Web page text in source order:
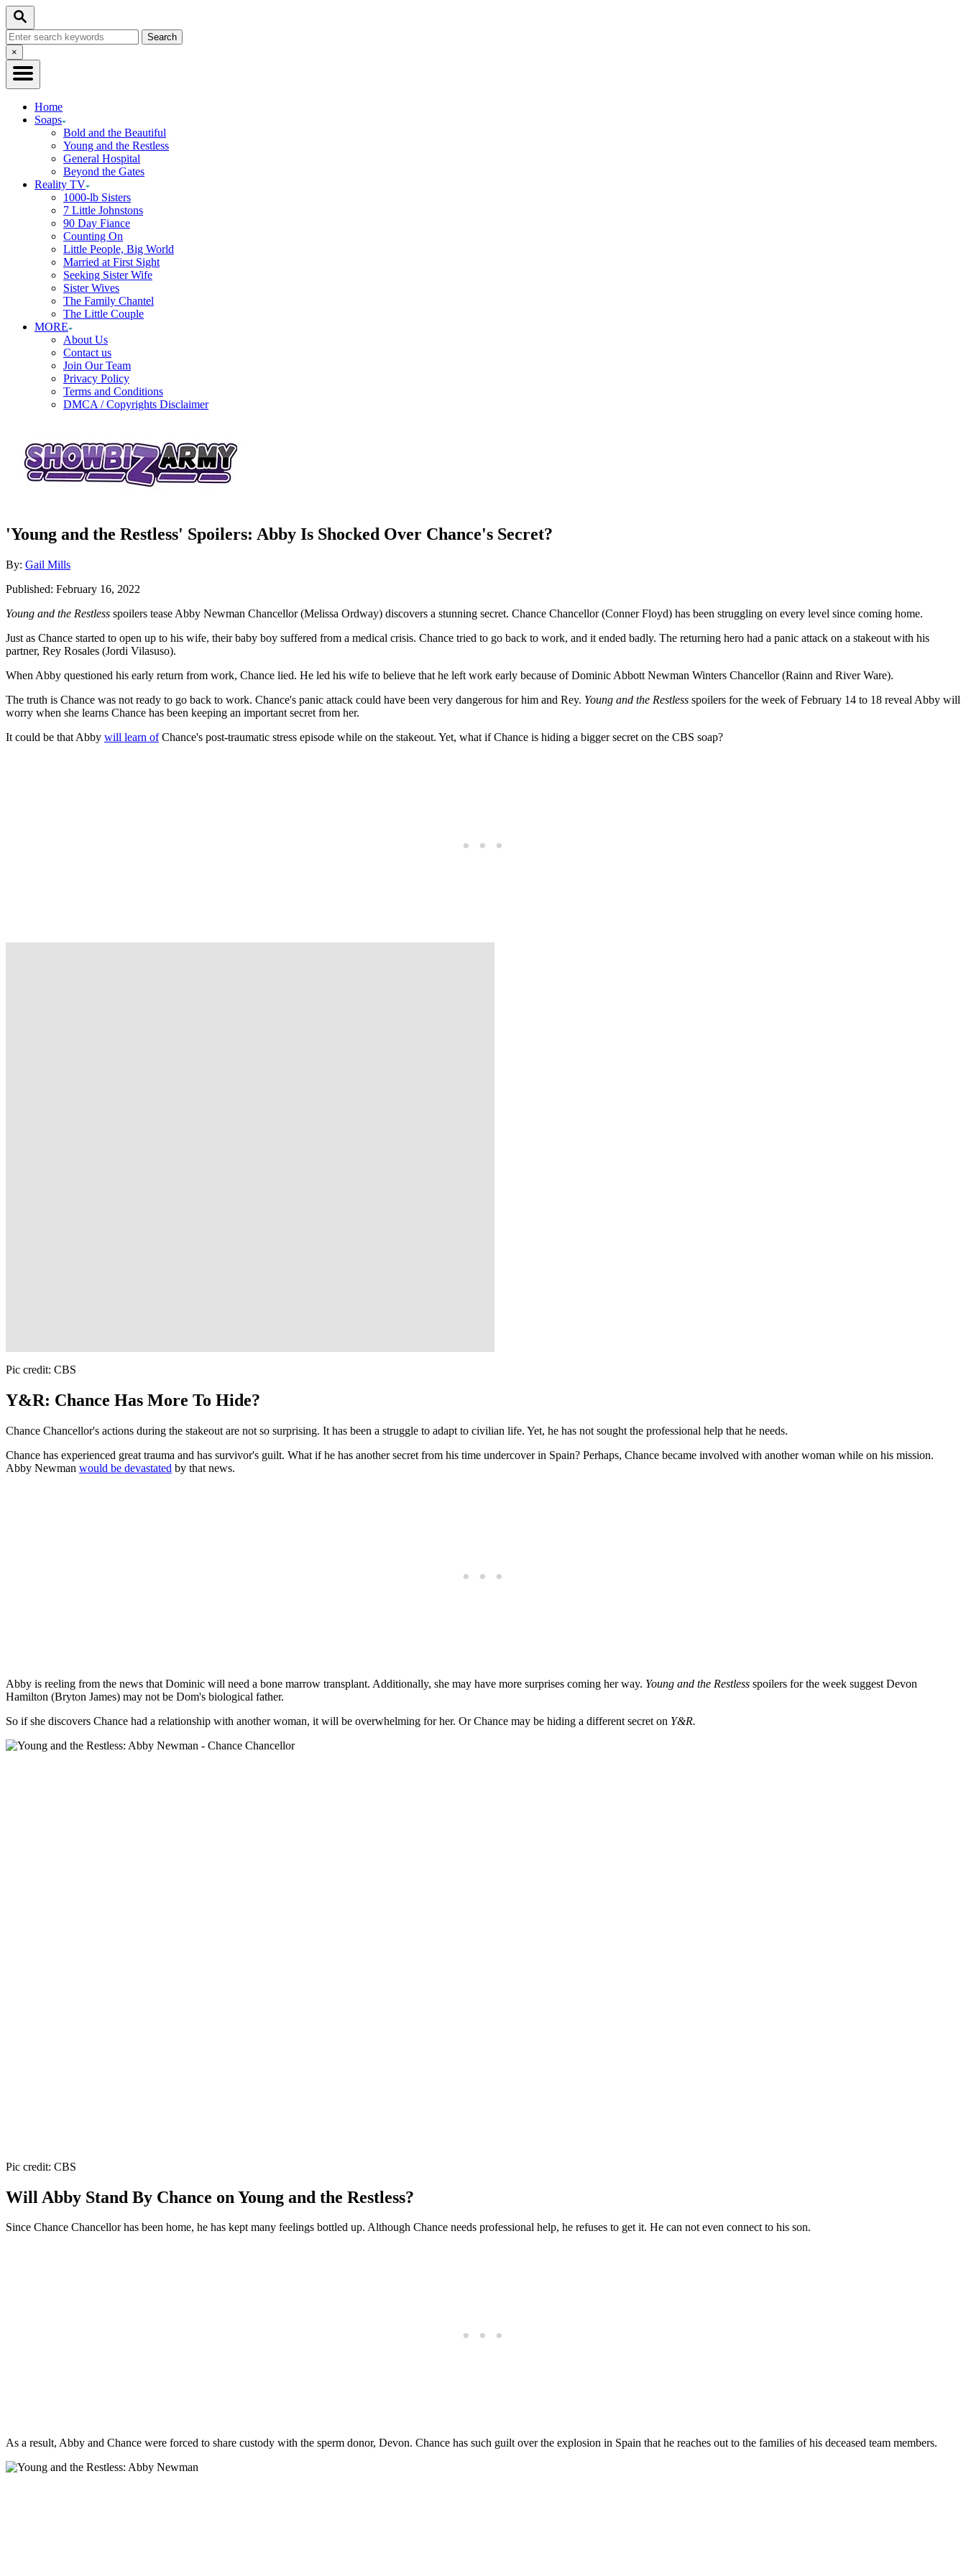
Skip
Content
Search
Search
for:Close
Search
×
Home
Soaps
Bold and the Beautiful
Young and the Restless
General Hospital
Beyond the Gates
Reality TV
1000-lb Sisters
7 Little Johnstons
90 Day Fiance
Counting On
Little People, Big World
Married at First Sight
Seeking Sister Wife
Sister Wives
The Family Chantel
The Little Couple
MORE
About Us
Contact us
Join Our Team
Privacy Policy
Terms and Conditions
DMCA / Copyrights Disclaimer
'Young and the Restless' Spoilers: Abby Is Shocked Over Chance's Secret?
By: Author
Gail Mills
Posted
Published: February 16, 2022
Young and the Restless spoilers tease Abby Newman Chancellor (Melissa Ordway) discovers a stunning secret. Chance Chancellor (Conner Floyd) has been struggling on every level since coming home.
Just as Chance started to open up to his wife, their baby boy suffered from a medical crisis. Chance tried to go back to work, and it ended badly. The returning hero had a panic attack on a stakeout with his
partner, Rey Rosales (Jordi Vilasuso).
When Abby questioned his early return from work, Chance lied. He led his wife to believe that he left work early because of Dominic Abbott Newman Winters Chancellor (Rainn and River Ware).
The truth is Chance was not ready to go back to work. Chance's panic attack could have been very dangerous for him and Rey. Young and the Restless spoilers for the week of February 14 to 18 reveal Abby will
worry when she learns Chance has been keeping an important secret from her.
It could be that Abby will learn ofChance's post-traumatic stress episode while on the stakeout. Yet, what if Chance is hiding a bigger secret on the CBS soap?
Pic credit: CBS
Y&R: Chance Has More To Hide?
Chance Chancellor's actions during the stakeout are not so surprising. It has been a struggle to adapt to civilian life. Yet, he has not sought the professional help that he needs.
Chance has experienced great trauma and has survivor's guilt. What if he has another secret from his time undercover in Spain? Perhaps, Chance became involved with another woman while on his mission.
Abby Newman would be devastated by that news.
Abby is reeling from the news that Dominic will need a bone marrow transplant. Additionally, she may have more surprises coming her way. Young and the Restless spoilers for the week suggest Devon
Hamilton (Bryton James) may not be Dom's biological father.
So if she discovers Chance had a relationship with another woman, it will be overwhelming for her. Or Chance may be hiding a different secret on Y&R.
Pic credit: CBS
Will Abby Stand By Chance on Young and the Restless?
Since Chance Chancellor has been home, he has kept many feelings bottled up. Although Chance needs professional help, he refuses to get it. He can not even connect to his son.
As a result, Abby and Chance were forced to share custody with the sperm donor, Devon. Chance has such guilt over the explosion in Spain that he reaches out to the families of his deceased team members.